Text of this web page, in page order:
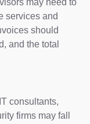
may need to
services and
should
and the total
consultants,
firms may fall